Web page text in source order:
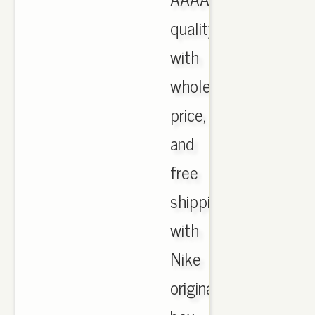
quality
with
wholesale
price,
and
free
shipping
with
Nike
originals